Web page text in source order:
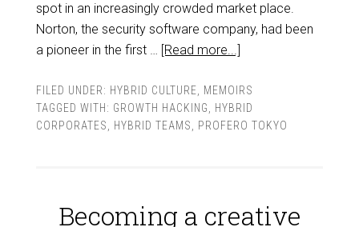
spot in an increasingly crowded market place.
Norton, the security software company, had been
a pioneer in the first … [Read more...]
FILED UNDER: HYBRID CULTURE
MEMOIRS
TAGGED WITH: GROWTH HACKING
HYBRID
CORPORATES
HYBRID TEAMS PROFERO TOKYO
Becoming a creative